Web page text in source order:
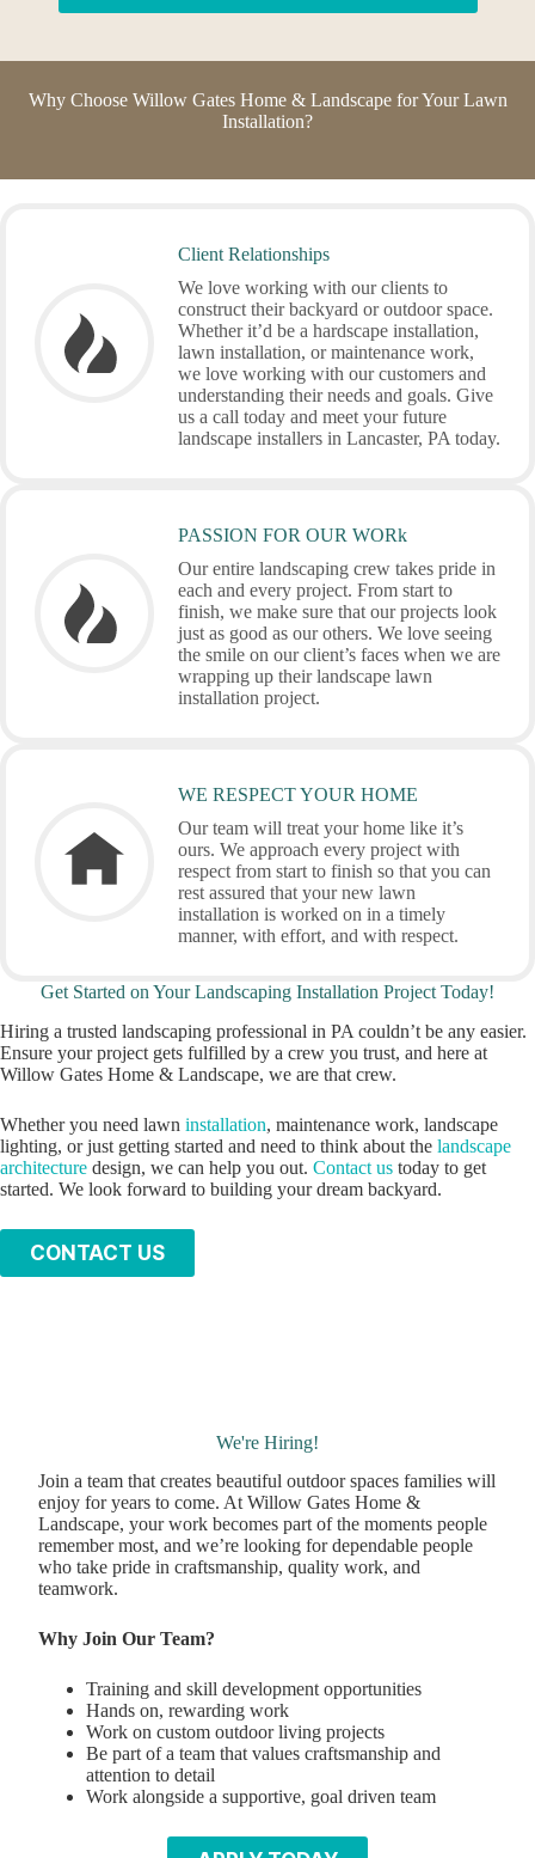
Why Choose Willow Gates Home & Landscape for Your Lawn
Installation?
Client Relationships
We love working with our clients to
construct their backyard or outdoor space.
Whether it’d be a hardscape installation,
lawn installation, or maintenance work,
we love working with our customers and
understanding their needs and goals. Give
us a call today and meet your future
landscape installers in Lancaster, PA today.
PASSION FOR OUR WORk
Our entire landscaping crew takes pride in
each and every project. From start to
finish, we make sure that our projects look
just as good as our others. We love seeing
the smile on our client’s faces when we are
wrapping up their landscape lawn
installation project.
WE RESPECT YOUR HOME
Our team will treat your home like it’s
ours. We approach every project with
respect from start to finish so that you can
rest assured that your new lawn
installation is worked on in a timely
manner, with effort, and with respect.
Get Started on Your Landscaping Installation Project Today!
Hiring a trusted landscaping professional in PA couldn’t be any easier.
Ensure your project gets fulfilled by a crew you trust, and here at
Willow Gates Home & Landscape, we are that crew.
Whether you need lawn installation, maintenance work, landscape
lighting, or just getting started and need to think about the landscape
architecture design, we can help you out. Contact us today to get
started. We look forward to building your dream backyard.
CONTACT US
We're Hiring!
Join a team that creates beautiful outdoor spaces families will
enjoy for years to come. At Willow Gates Home &
Landscape, your work becomes part of the moments people
remember most, and we’re looking for dependable people
who take pride in craftsmanship, quality work, and
teamwork.
Why Join Our Team?
Training and skill development opportunities
Hands on, rewarding work
Work on custom outdoor living projects
Be part of a team that values craftsmanship and
attention to detail
Work alongside a supportive, goal driven team